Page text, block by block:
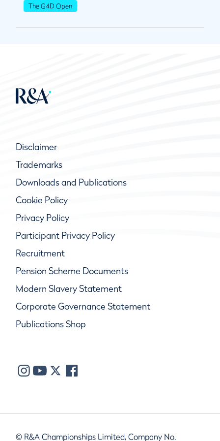
The G4D Open
Disclaimer
Trademarks
Downloads and Publications
Cookie Policy
Privacy Policy
Participant Privacy Policy
Recruitment
Pension Scheme Documents
Modern Slavery Statement
Corporate Governance Statement
Publications Shop
© R&A Championships Limited, Company No.